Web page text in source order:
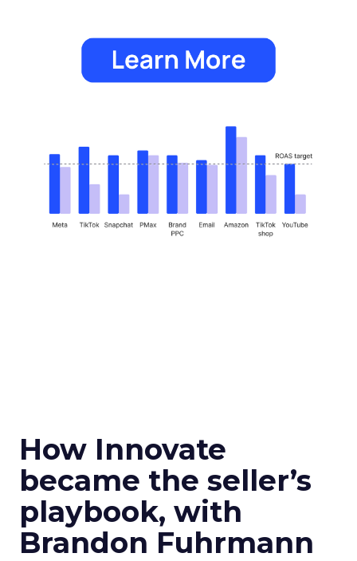
How Innovate
became the seller’s
playbook, with
Brandon Fuhrmann